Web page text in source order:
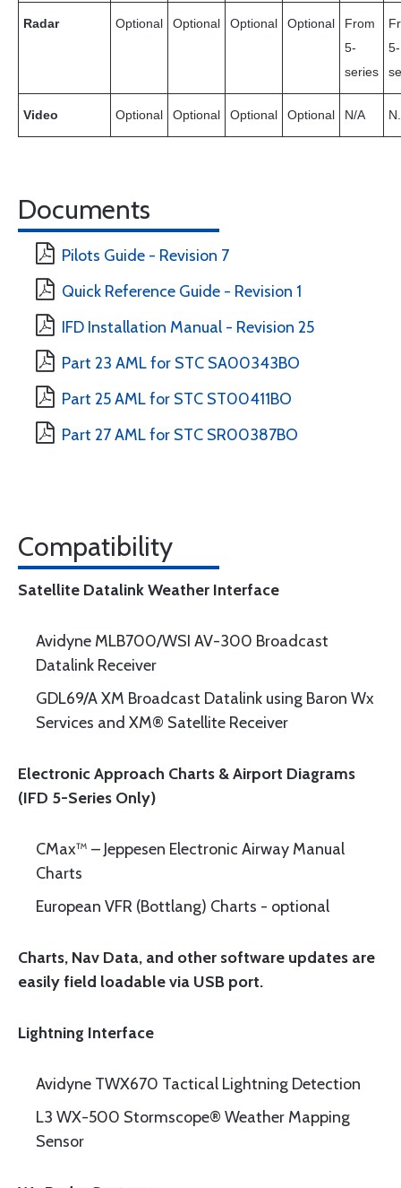
Radar Optional Optional Optional Optional
From
5-
series
5-
Video Optional Optional Optional Optional N/A
Documents
Pilots Guide - Revision 7
Quick Reference Guide - Revision 1
IFD Installation Manual - Revision 25
Part 23 AML for STC SA00343BO
Part 25 AML for STC ST00411BO
Part 27 AML for STC SR00387BO
Compatibility
Satellite Datalink Weather Interface
Avidyne MLB700/WSI AV-300 Broadcast
Datalink Receiver
GDL69/A XM Broadcast Datalink using Baron Wx
Services and XM® Satellite Receiver
Electronic Approach Charts & Airport Diagrams
(IFD 5-Series Only)
CMax™ – Jeppesen Electronic Airway Manual
Charts
European VFR (Bottlang) Charts - optional
Charts, Nav Data, and other software updates are
easily field loadable via USB port.
Lightning Interface
Avidyne TWX670 Tactical Lightning Detection
L3 WX-500 Stormscope® Weather Mapping
Sensor